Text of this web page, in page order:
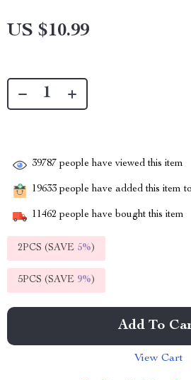
US $10.99
39787 people have viewed this item
19633 people have added this item
11462 people have bought this item
2PCS (SAVE 5%)
5PCS (SAVE 9%)
Add To
View Cart